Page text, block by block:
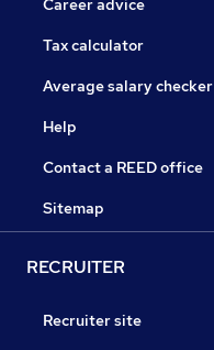
Career advice
Tax calculator
Average salary checker
Help
Contact a REED office
Sitemap
RECRUITER
Recruiter site